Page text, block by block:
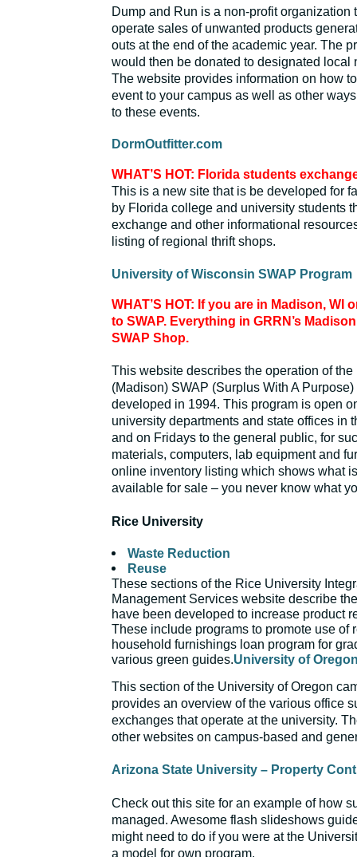
Dump and Run is a non-profit organization
operate sales of unwanted products
outs at the end of the academic year. The
would then be donated to designated local
The website provides information on how
event to your campus as well as other
to these events.
DormOutfitter.com
WHAT’S HOT: Florida students
This is a new site that is be developed for
by Florida college and university students
exchange and other informational
listing of regional thrift shops.
University of Wisconsin SWAP Program
WHAT’S HOT: If you are in Madison, WI
to SWAP. Everything in GRRN’s
SWAP Shop.
This website describes the operation of
(Madison) SWAP (Surplus With A
developed in 1994. This program is open
university departments and state offices in
and on Fridays to the general public, for
materials, computers, lab equipment and
online inventory listing which shows what
available for sale – you never know what
Rice University
Waste Reduction
Reuse
These sections of the Rice University
Management Services website describe
have been developed to increase product
These include programs to promote use of
household furnishings loan program for
various green guides.University of
This section of the University of Oregon
provides an overview of the various office
exchanges that operate at the university.
other websites on campus-based and
Arizona State University – Property
Check out this site for an example of how
managed. Awesome flash slideshows
might need to do if you were at the
a model for own program.